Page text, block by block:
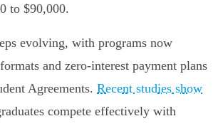
to $90,000.
evolving, with programs now
and zero-interest payment plans
Agreements. Recent studies show
compete effectively with